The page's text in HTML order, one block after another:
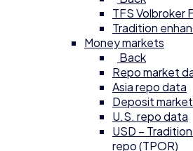
TFS Volbroker
Tradition
Money markets
Back
Repo market
Asia repo data
Deposit
U.S. repo data
USD –
repo (TPOR)